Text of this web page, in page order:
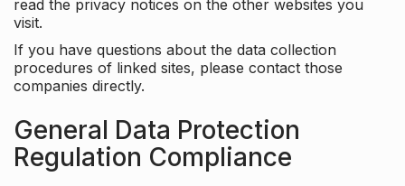
read the privacy notices on the other websites you
visit.
If you have questions about the data collection
procedures of linked sites, please contact those
companies directly.
General Data Protection
Regulation Compliance